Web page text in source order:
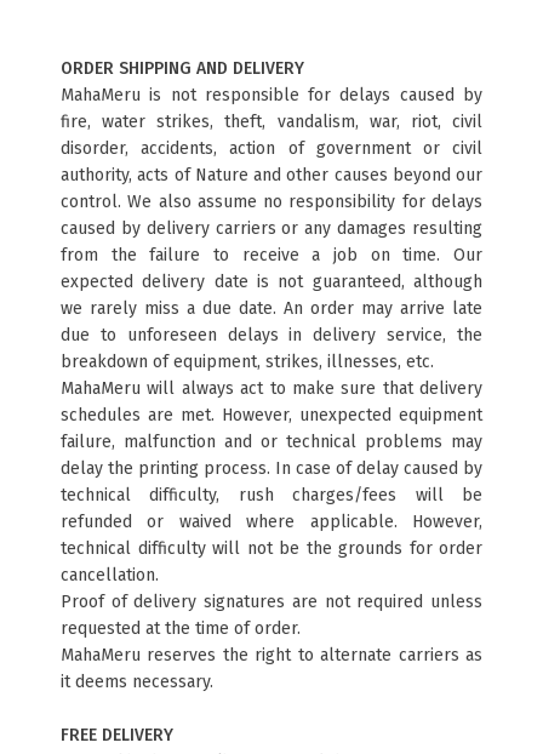
ORDER SHIPPING AND DELIVERY
MahaMeru is not responsible for delays caused by
fire, water strikes, theft, vandalism, war, riot, civil
disorder, accidents, action of government or civil
authority, acts of Nature and other causes beyond our
control. We also assume no responsibility for delays
caused by delivery carriers or any damages resulting
from the failure to receive a job on time. Our
expected delivery date is not guaranteed, although
we rarely miss a due date. An order may arrive late
due to unforeseen delays in delivery service, the
breakdown of equipment, strikes, illnesses, etc.
MahaMeru will always act to make sure that delivery
schedules are met. However, unexpected equipment
failure, malfunction and or technical problems may
delay the printing process. In case of delay caused by
technical difficulty, rush charges/fees will be
refunded or waived where applicable. However,
technical difficulty will not be the grounds for order
cancellation.
Proof of delivery signatures are not required unless
requested at the time of order.
MahaMeru reserves the right to alternate carriers as
it deems necessary.
FREE DELIVERY